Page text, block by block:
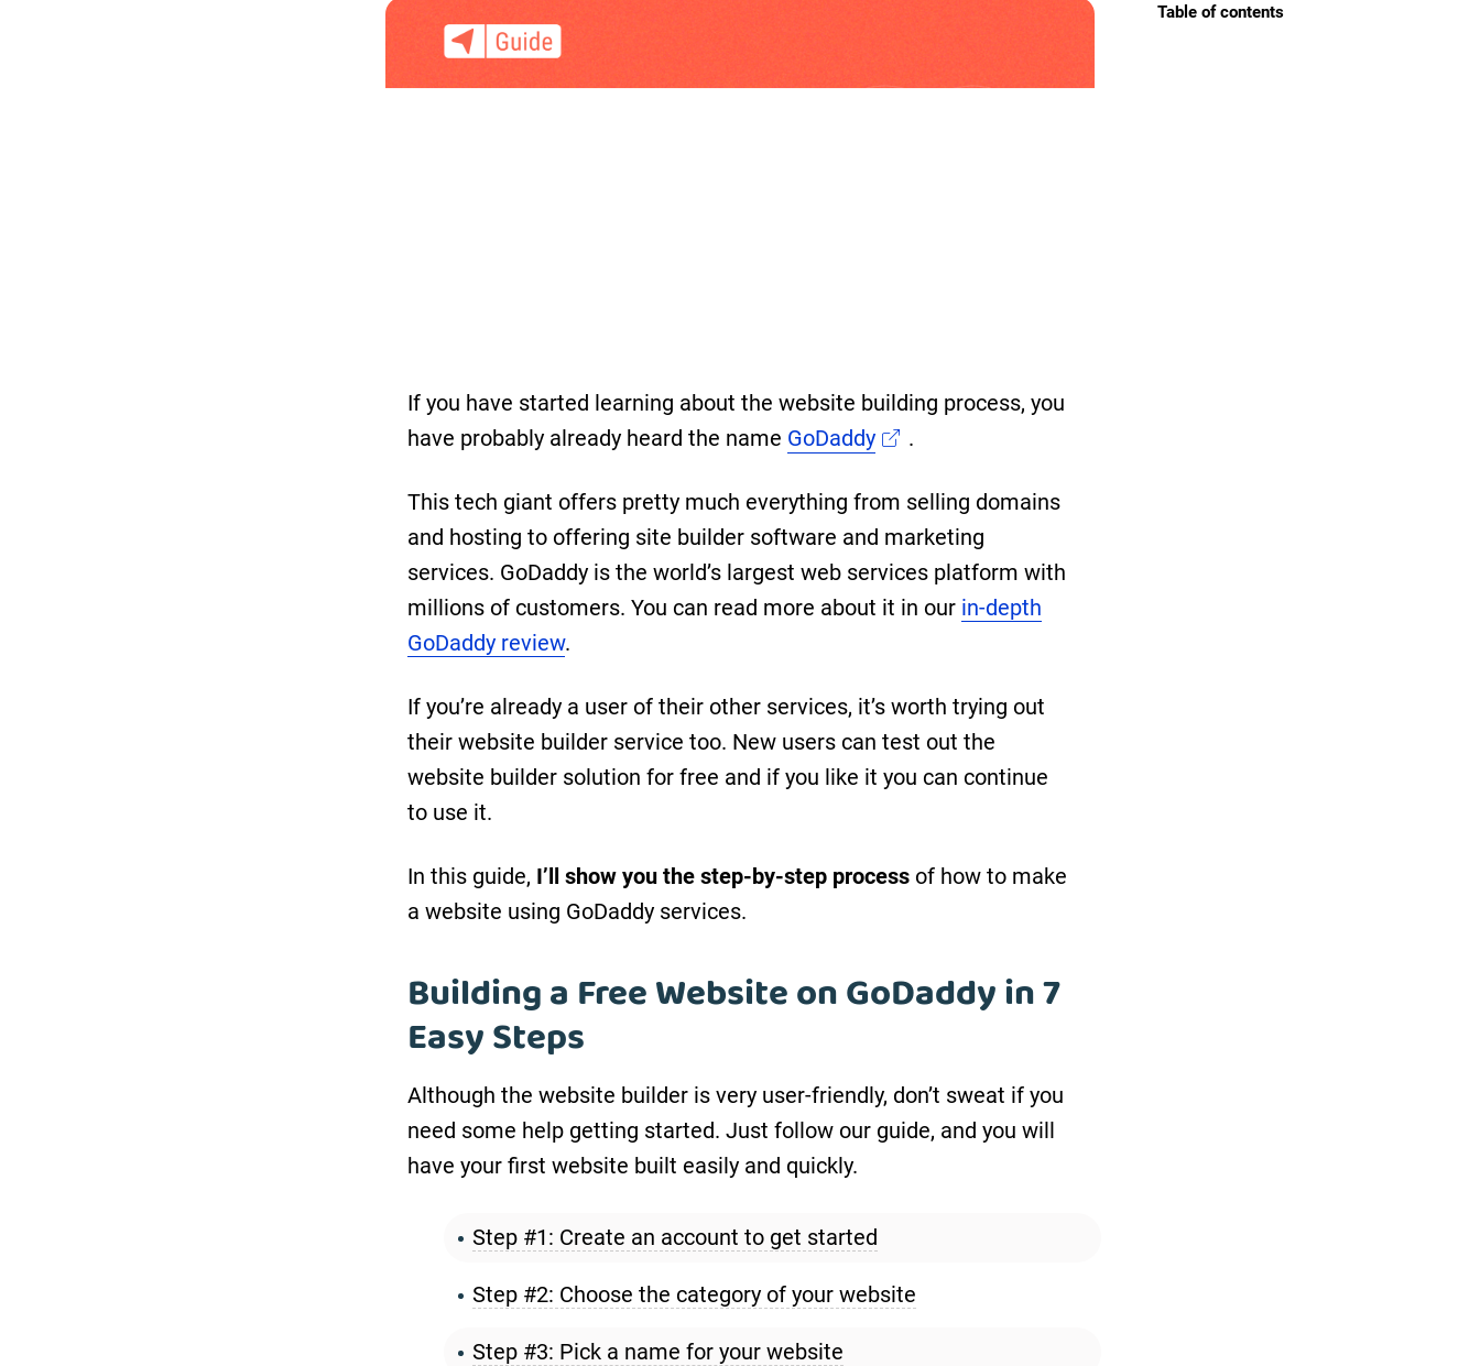
If you have started learning about the website building process, you
have probably already heard the name GoDaddy .
This tech giant offers pretty much everything from selling domains
and hosting to offering site builder software and marketing
services. GoDaddy is the world’s largest web services platform with
millions of customers. You can read more about it in our in-depth
GoDaddy review.
If you’re already a user of their other services, it’s worth trying out
their website builder service too. New users can test out the
website builder solution for free and if you like it you can continue
to use it.
In this guide, I’ll show you the step-by-step process of how to make
a website using GoDaddy services.
Building a Free Website on GoDaddy in 7
Easy Steps
Although the website builder is very user-friendly, don’t sweat if you
need some help getting started. Just follow our guide, and you will
have your first website built easily and quickly.
Step #1: Create an account to get started
Step #2: Choose the category of your website
Step #3: Pick a name for your website
Table of contents